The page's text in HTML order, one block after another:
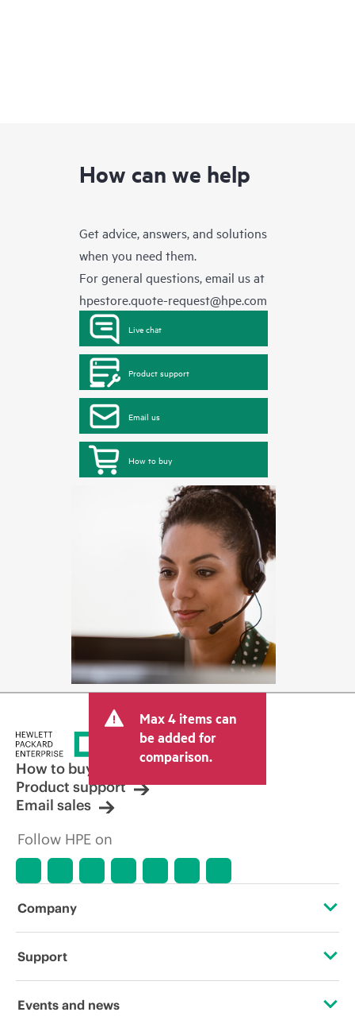
How can we help
Get advice, answers, and solutions
when you need them.
For general questions, email us at
hpestore.quote-request@hpe.com
Live chat
Product support
Email us
How to buy
Max 4 items can
be added for
comparison.
How to buy
Product support
Email sales
Follow HPE on
Company
About HPE
Support
Operational support services
Events and news